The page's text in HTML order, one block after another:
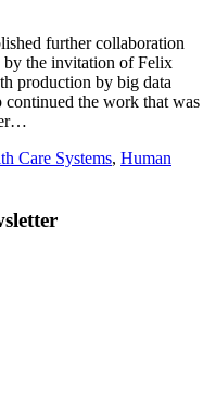
further collaboration
by the invitation of Felix
production by big data
continued the work that was
Care Systems, Human